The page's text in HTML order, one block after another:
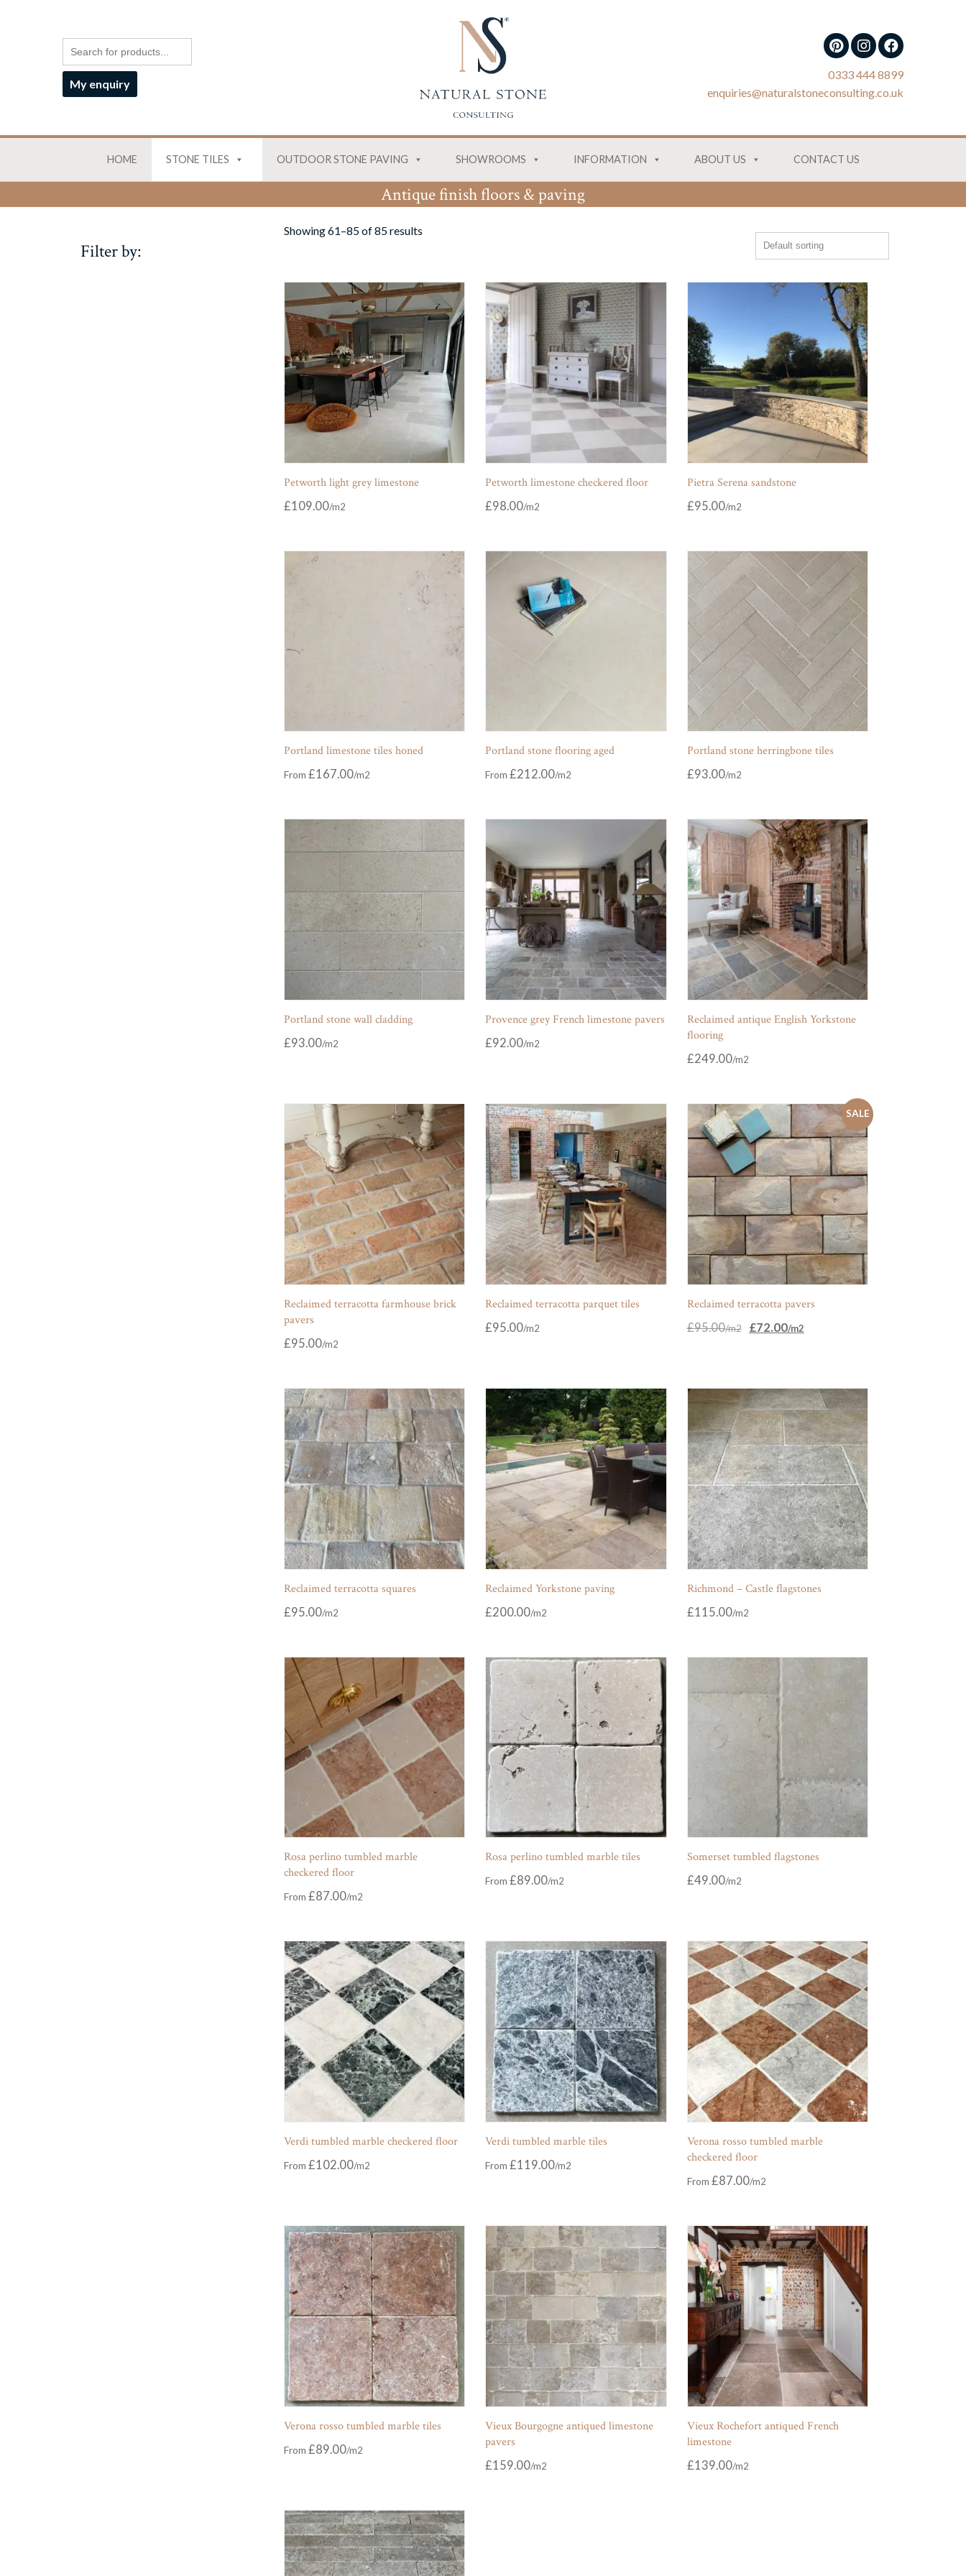
My enquiry
0333 444 8899
enquiries@naturalstoneconsulting.co.uk
HOME STONE TILES OUTDOOR STONE PAVING SHOWROOMS INFORMATION ABOUT US CONTACT US
Antique finish floors & paving
Filter by:
Showing 61–85 of 85 results
Petworth light grey limestone
£109.00
Petworth limestone checkered floor
£98.00
Pietra Serena sandstone
£95.00
Portland limestone tiles honed
From £167.00
Portland stone flooring aged
From£212.00
Portland stone herringbone tiles
£93.00
Portland stone wall cladding
£93.00
Provence grey French limestone pavers
£92.00
Reclaimed antique English Yorkstone
flooring
£249.00
Reclaimed terracotta farmhouse brick
pavers
£95.00
Reclaimed terracotta parquet tiles
£95.00
SALE
Reclaimed terracotta pavers
£95.00
Original
£72.00
Current
Reclaimed terracotta squares
£95.00
Reclaimed Yorkstone paving
£200.00
Richmond – Castle flagstones
£115.00
Rosa perlino tumbled marble
checkered floor
From £87.00
Rosa perlino tumbled marble tiles
From£89.00
Somerset tumbled flagstones
£49.00
Verdi tumbled marble checkered floor
From £102.00
Verdi tumbled marble tiles
From£119.00
Verona rosso tumbled marble
checkered floor
From £87.00
Verona rosso tumbled marble tiles
From £89.00
Vieux Bourgogne antiqued limestone
pavers
£159.00
Vieux Rochefort antiqued French
limestone
£139.00